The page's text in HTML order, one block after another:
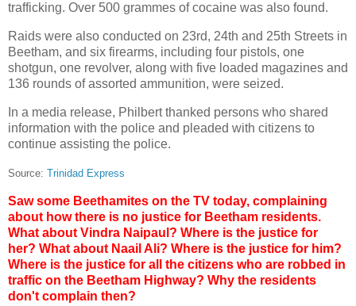
trafficking. Over 500 grammes of cocaine was also found.
Raids were also conducted on 23rd, 24th and 25th Streets in
Beetham, and six firearms, including four pistols, one
shotgun, one revolver, along with five loaded magazines and
136 rounds of assorted ammunition, were seized.
In a media release, Philbert thanked persons who shared
information with the police and pleaded with citizens to
continue assisting the police.
Source: Trinidad Express
Saw some Beethamites on the TV today, complaining
about how there is no justice for Beetham residents.
What about Vindra Naipaul? Where is the justice for
her? What about Naail Ali? Where is the justice for him?
Where is the justice for all the citizens who are robbed in
traffic on the Beetham Highway? Why the residents
don't complain then?